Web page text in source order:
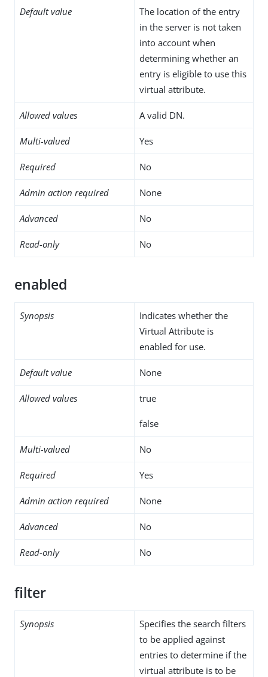
Default value
The location of the entry
in the server is not taken
into account when
determining whether an
entry is eligible to use this
virtual attribute.
Allowed values A valid DN.
Multi-valued Yes
Required No
Admin action required None
Advanced No
Read-only No
enabled
Synopsis
Indicates whether the
Virtual Attribute is
enabled for use.
Default value None
Allowed values true
false
Multi-valued No
Required Yes
Admin action required None
Advanced No
Read-only No
filter
Synopsis
Specifies the search filters
to be applied against
entries to determine if the
virtual attribute is to be